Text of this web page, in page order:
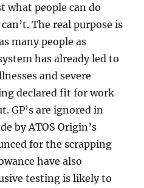
what people can do
The real purpose is
many people as
has already led to
and severe
declared fit for work
GP’s are ignored in
by ATOS Origin’s
for the scrapping
have also
testing is likely to